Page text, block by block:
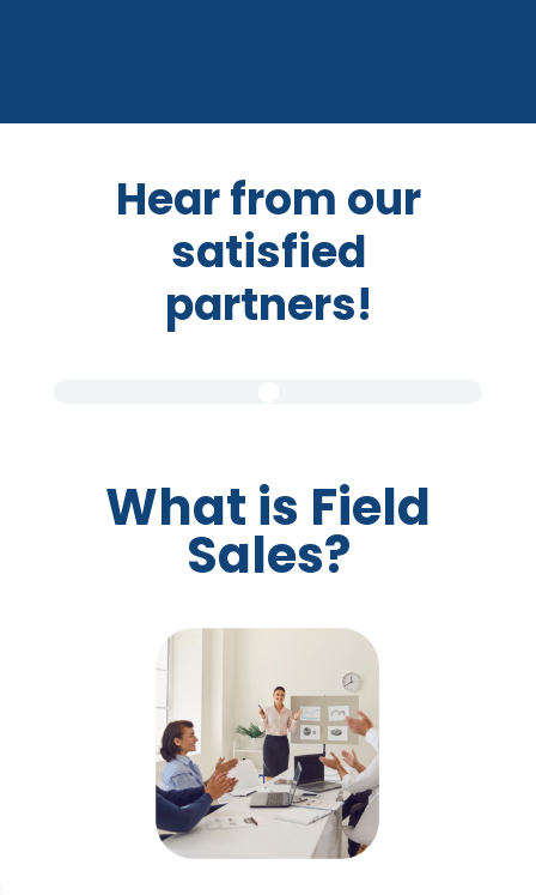
Hear from our
satisfied
partners!
What is Field
Sales?